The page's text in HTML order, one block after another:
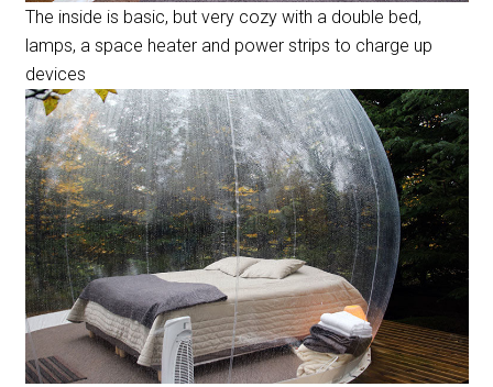
The inside is basic, but very cozy with a double bed,
lamps, a space heater and power strips to charge up
devices